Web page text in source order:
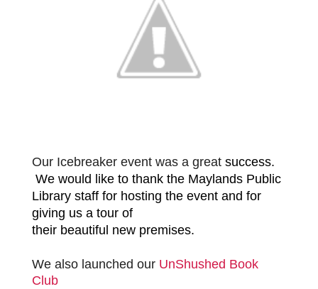
Our Icebreaker event was a greatsuccess.
We would like to thank the Maylands Public
Library staff for hosting the event and for
giving us a tour of
their beautiful newpremises.
We also launched our UnShushed Book
Club